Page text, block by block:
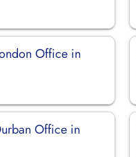
Office in
Office in